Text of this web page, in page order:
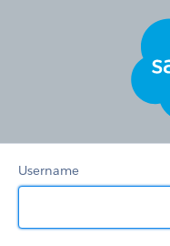
Username